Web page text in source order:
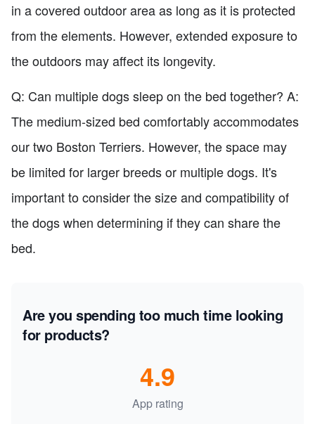
in a covered outdoor area as long as it is protected
from the elements. However, extended exposure to
the outdoors may affect its longevity.
Q: Can multiple dogs sleep on the bed together? A:
The medium-sized bed comfortably accommodates
our two Boston Terriers. However, the space may
be limited for larger breeds or multiple dogs. It's
important to consider the size and compatibility of
the dogs when determining if they can share the
bed.
Are you spending too much time looking
for products?
App rating
4.9